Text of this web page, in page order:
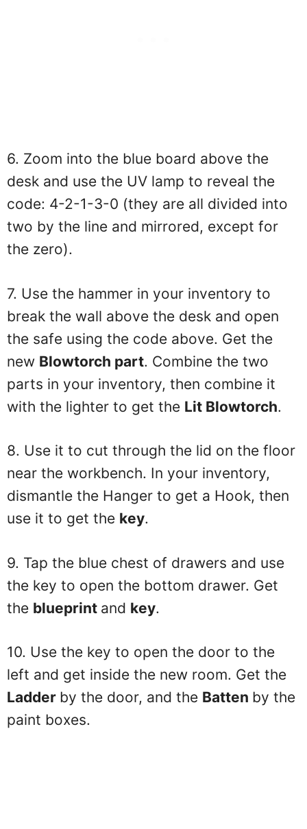
6. Zoom into the blue board above the
desk and use the UV lamp to reveal the
code: 4-2-1-3-0 (they are all divided into
two by the line and mirrored, except for
the zero).
7. Use the hammer in your inventory to
break the wall above the desk and open
the safe using the code above. Get the
new Blowtorch part. Combine the two
parts in your inventory, then combine it
with the lighter to get the Lit Blowtorch.
8. Use it to cut through the lid on the floor
near the workbench. In your inventory,
dismantle the Hanger to get a Hook, then
use it to get the key.
9. Tap the blue chest of drawers and use
the key to open the bottom drawer. Get
the blueprint and key.
10. Use the key to open the door to the
left and get inside the new room. Get the
Ladder by the door, and the Batten by the
paint boxes.